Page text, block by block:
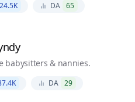
DA 65
babysitters & nannies.
DA 29